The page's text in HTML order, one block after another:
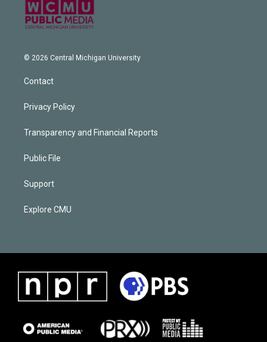
© 2026 Central Michigan University
Contact
Privacy Policy
Transparency and Financial Reports
Public File
Support
Explore CMU